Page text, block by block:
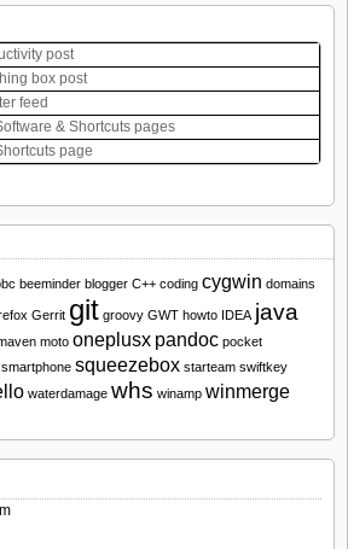
post
box post
feed
& Shortcuts pages
page
beeminder blogger C++ coding cygwin domains
Gerrit git groovy GWT howto IDEA java
moto oneplusx pandoc pocket
smartphone squeezebox starteam swiftkey
waterdamage whs winamp winmerge